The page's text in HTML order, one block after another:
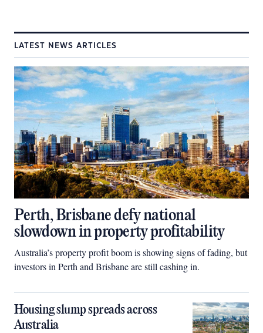
LATEST NEWS ARTICLES
Perth, Brisbane defy national
slowdown in property profitability
Australia’s property profit boom is showing signs of fading, but
investors in Perth and Brisbane are still cashing in.
Housing slump spreads across
Australia